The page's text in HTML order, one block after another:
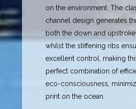
on the environment. The
channel design generates
both the down and
whilst the stiffening ribs
excellent control, making
perfect combination of
eco-consciousness,
print on the ocean.